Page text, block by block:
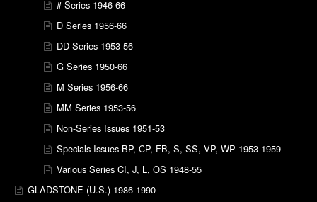
# Series 1946-66
D Series 1956-66
DD Series 1953-56
G Series 1950-66
M Series 1956-66
MM Series 1953-56
Non-Series Issues 1951-53
Specials Issues BP, CP, FB, S, SS, VP, WP 1953-1959
Various Series CI, J, L, OS 1948-55
GLADSTONE (U.S.) 1986-1990